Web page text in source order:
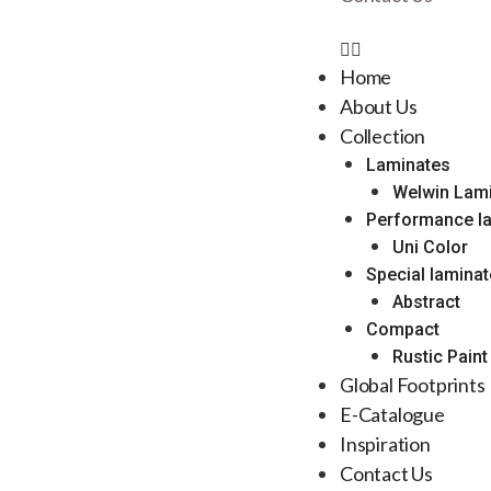
Home
About Us
Collection
Laminates
Welwin
Performance
Uni Color
Special
Abstract
Compact
Rustic Paint
Global Footprints
E-Catalogue
Inspiration
Contact Us